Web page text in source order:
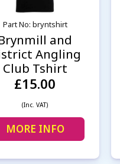
Part No: bryntshirt
and
Angling
Club Tshirt
£15.00
(Inc. VAT)
MORE INFO